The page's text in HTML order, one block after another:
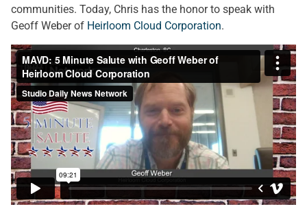
communities. Today, Chris has the honor to speak with
Geoff Weber of Heirloom Cloud Corporation.